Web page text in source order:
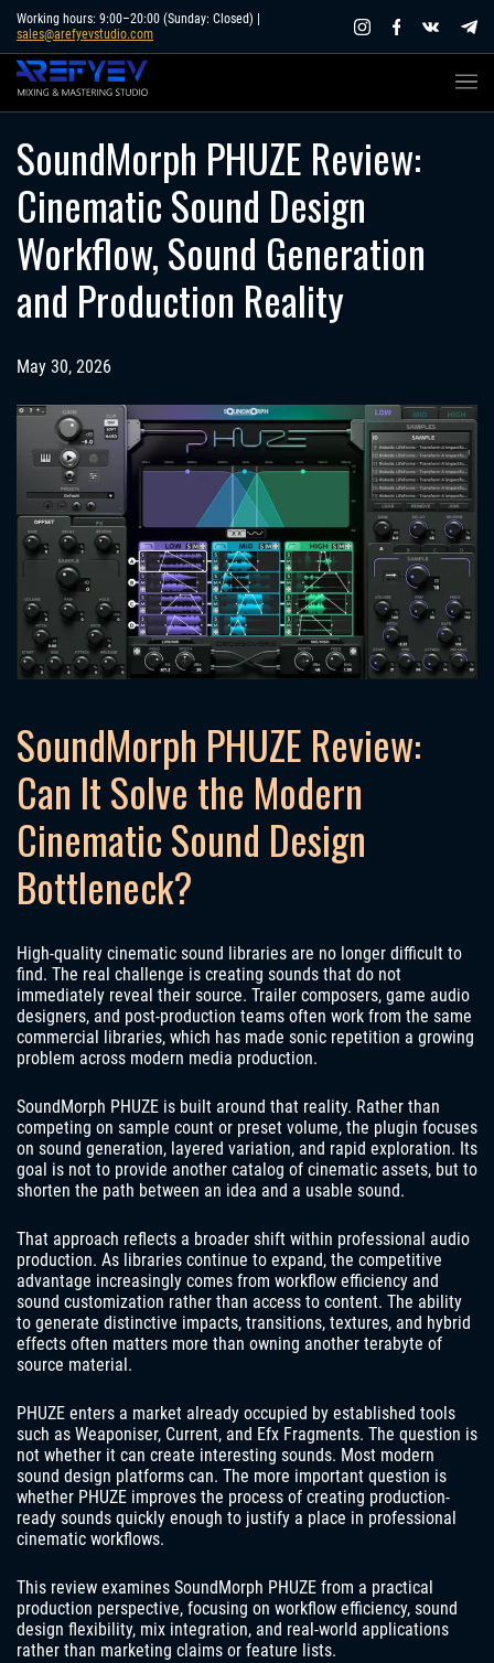
Skip
content
Working hours: 9:00–20:00 (Sunday: Closed) |
sales@arefyevstudio.com
SoundMorph PHUZE Review:
Cinematic Sound Design
Workflow, Sound Generation
and Production Reality
May 30, 2026
SoundMorph PHUZE Review:
Can It Solve the Modern
Cinematic Sound Design
Bottleneck?
High-quality cinematic sound libraries are no longer difficult to
find. The real challenge is creating sounds that do not
immediately reveal their source. Trailer composers, game audio
designers, and post-production teams often work from the same
commercial libraries, which has made sonic repetition a growing
problem across modern media production.
SoundMorph PHUZE is built around that reality. Rather than
competing on sample count or preset volume, the plugin focuses
on sound generation, layered variation, and rapid exploration. Its
goal is not to provide another catalog of cinematic assets, but to
shorten the path between an idea and a usable sound.
That approach reflects a broader shift within professional audio
production. As libraries continue to expand, the competitive
advantage increasingly comes from workflow efficiency and
sound customization rather than access to content. The ability
to generate distinctive impacts, transitions, textures, and hybrid
effects often matters more than owning another terabyte of
source material.
PHUZE enters a market already occupied by established tools
such as Weaponiser, Current, and Efx Fragments. The question is
not whether it can create interesting sounds. Most modern
sound design platforms can. The more important question is
whether PHUZE improves the process of creating production-
ready sounds quickly enough to justify a place in professional
cinematic workflows.
This review examines SoundMorph PHUZE from a practical
production perspective, focusing on workflow efficiency, sound
design flexibility, mix integration, and real-world applications
rather than marketing claims or feature lists.